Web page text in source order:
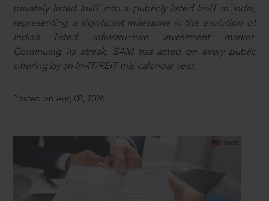
privately listed InvIT into a publicly listed InvIT in India,
representing a significant milestone in the evolution of
India’s listed infrastructure investment market.
Continuing its streak, SAM has acted on every public
offering by an InvIT/REIT this calendar year.
Posted on Aug 08, 2026